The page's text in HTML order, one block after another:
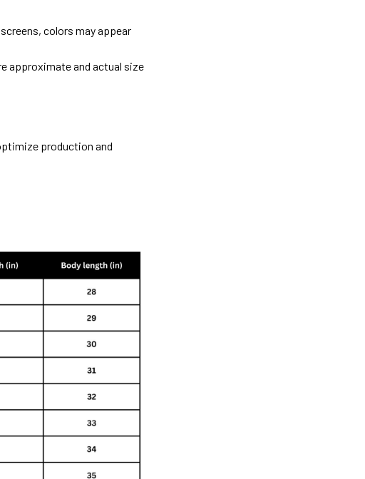
colors may appear
approximate and actual size
production and